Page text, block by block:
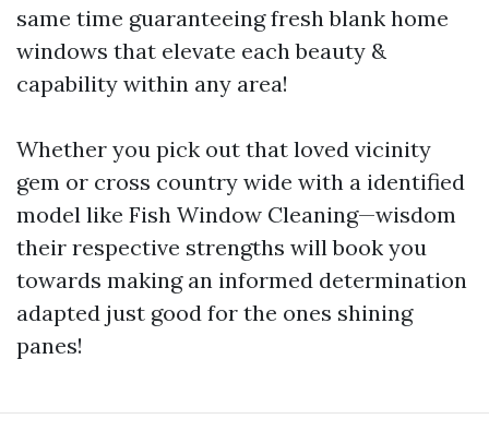
same time guaranteeing fresh blank home
windows that elevate each beauty &
capability within any area!
Whether you pick out that loved vicinity
gem or cross country wide with a identified
model like Fish Window Cleaning—wisdom
their respective strengths will book you
towards making an informed determination
adapted just good for the ones shining
panes!